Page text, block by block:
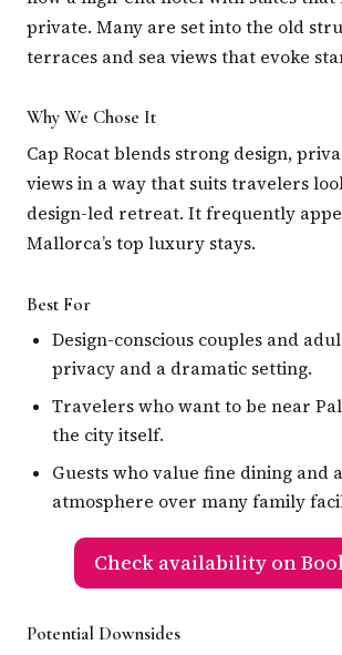
private. Many are set into the old
terraces and sea views that evoke
Why We Chose It
Cap Rocat blends strong design,
views in a way that suits travelers
design-led retreat. It frequently
Mallorca’s top luxury stays.
Best For
Design-conscious couples and
privacy and a dramatic setting.
Travelers who want to be near
the city itself.
Guests who value fine dining and
atmosphere over many family
Check availability on
Potential Downsides